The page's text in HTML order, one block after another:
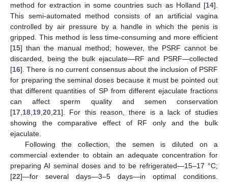
method for extraction in some countries such as Holland [14].
This semi-automated method consists of an artificial vagina
controlled by air pressure by a handle in which the penis is
gripped. This method is less time-consuming and more efficient
[15] than the manual method; however, the PSRF cannot be
discarded, being the bulk ejaculate—RF and PSRF—collected
[16]. There is no current consensus about the inclusion of PSRF
for preparing the seminal doses because it must be pointed out
that different quantities of SP from different ejaculate fractions
can affect sperm quality and semen conservation
[17 18 19 20 21]. For this reason, there is a lack of studies
showing the comparative effect of RF only and the bulk
ejaculate.
Following the collection, the semen is diluted on a
commercial extender to obtain an adequate concentration for
preparing AI seminal doses and to be refrigerated—15–17 °C;
[22]—for several days—3–5 days—in optimal conditions.